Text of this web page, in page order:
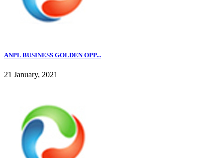
ANPL BUSINESS GOLDEN OPP...
21 January, 2021